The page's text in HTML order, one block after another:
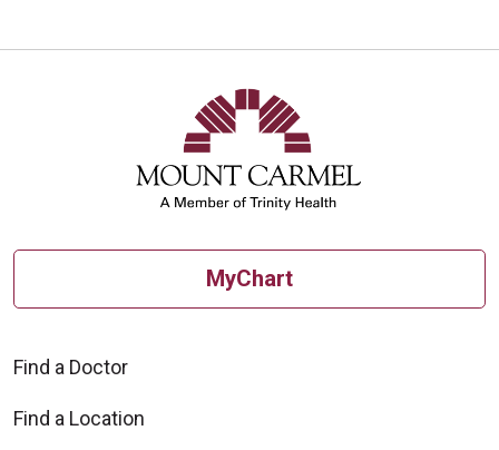
MyChart
Find a Doctor
Find a Location